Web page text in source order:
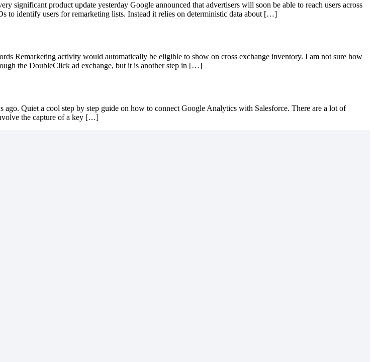
significant product update yesterday Google announced that advertisers will soon be able to reach users across
to identify users for remarketing lists. Instead it relies on deterministic data about […]
Remarketing activity would automatically be eligible to show on cross exchange inventory. I am not sure how
the DoubleClick ad exchange, but it is another step in […]
Quiet a cool step by step guide on how to connect Google Analytics with Salesforce. There are a lot of
the capture of a key […]